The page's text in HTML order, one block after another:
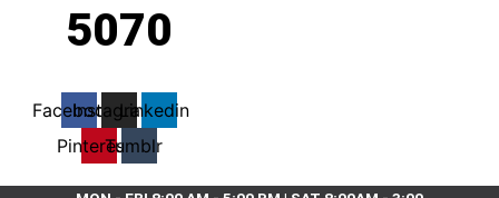
5070
Facebook
InstagramLinkedin
PinterestTumblr